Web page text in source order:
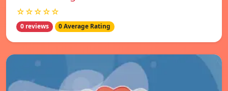
☆☆☆☆☆
0 reviews 0 Average Rating